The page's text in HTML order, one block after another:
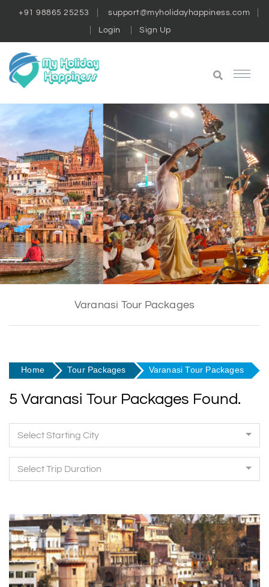
+91 98865 25253 support@myholidayhappiness.com
Login Sign Up
Varanasi Tour Packages
Home Tour Packages Varanasi Tour Packages
5 Varanasi Tour Packages Found.
Select Starting City
Select Trip Duration